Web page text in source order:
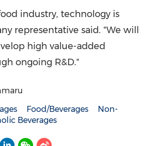
industry, technology is
representative said. "We will
high value-added
ongoing R&D."
Food/Beverages
Non-
Beverages